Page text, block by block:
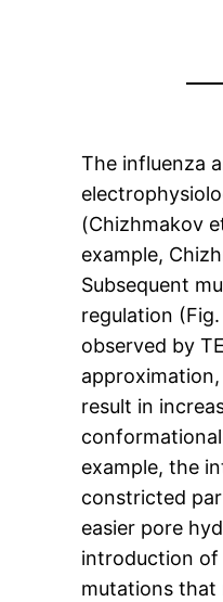
The influenza
(Chizhmakov
example,
Subsequent
regulation
observed by
result in
example, the
constricted
easier pore
introduction of
mutations that